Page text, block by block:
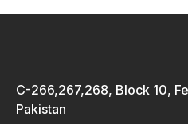
C-266,267,268, Block 10,
Pakistan